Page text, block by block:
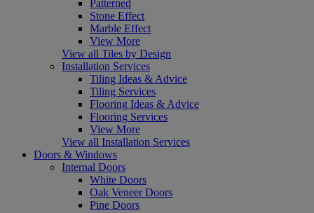
Patterned
Stone Effect
Marble Effect
View More
View all Tiles by Design
Installation Services
Tiling Ideas & Advice
Tiling Services
Flooring Ideas & Advice
Flooring Services
View More
View all Installation Services
Doors & Windows
Internal Doors
White Doors
Oak Veneer Doors
Pine Doors